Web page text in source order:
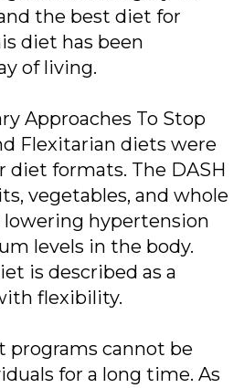
the best diet for
diet has been
of living.
Approaches To Stop
Flexitarian diets were
diet formats. The DASH
vegetables, and whole
lowering hypertension
levels in the body.
is described as a
flexibility.
programs cannot be
for a long time. As